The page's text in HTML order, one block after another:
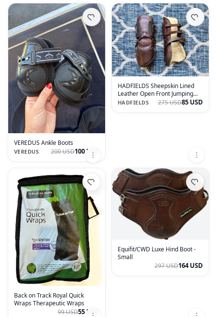
VEREDUS Ankle Boots
VEREDUS 200 USD100 USD
HADFIELDS Sheepskin Lined
Leather Open Front Jumping
Boots
HADFIELDS 275 USD85 USD
Back on Track Royal Quick
Wraps Therapeutic Wraps
99 USD55 USD
Equifit/CWD Luxe Hind Boot -
Small
297 USD164 USD